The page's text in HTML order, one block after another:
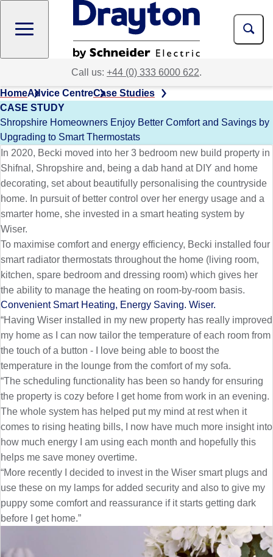
main
Call us: +44 (0) 333 6000 622.
HomeAdvice CentreCase Studies
CASE STUDY
Shropshire Homeowners Enjoy Better Comfort and Savings by
Upgrading to Smart Thermostats
In 2020, Becki moved into her 3 bedroom new build property in
Shifnal, Shropshire and, being a dab hand at DIY and home
decorating, set about beautifully personalising the countryside
home. In pursuit of better control over her energy usage and a
smarter home, she invested in a smart heating system by
Wiser.
To maximise comfort and energy efficiency, Becki installed four
smart radiator thermostats throughout the home (living room,
kitchen, spare bedroom and dressing room) which gives her
the ability to manage the heating on room-by-room basis.
Convenient Smart Heating, Energy Saving. Wiser.
“Having Wiser installed in my new property has really improved
my home as I can now tailor the temperature of each room from
the touch of a button - I love being able to boost the
temperature in the lounge from the comfort of my sofa.
“The scheduling functionality has been so handy for ensuring
the property is cozy before I get home from work in an evening.
The whole system has helped put my mind at rest when it
comes to rising heating bills, I now have much more insight into
how much energy I am using each month and hopefully this
helps me save money overtime.
“More recently I decided to invest in the Wiser smart plugs and
use these on my lamps for added security and also to give my
puppy some comfort and reassurance if it starts getting dark
before I get home.”